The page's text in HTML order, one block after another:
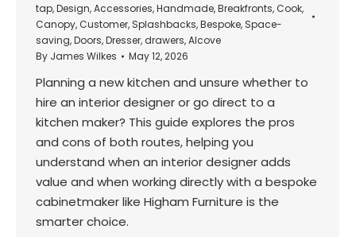
tap,Design,Accessories,Handmade,Breakfronts, Cook,
Canopy, Customer, Splashbacks,Bespoke, Space-
saving,Doors,Dresser, drawers,Alcove
By James Wilkes May 12, 2026
Planning a new kitchen and unsure whether to
hire an interior designer or go direct to a
kitchen maker? This guide explores the pros
and cons of both routes, helping you
understand when an interior designer adds
value and when working directly with a bespoke
cabinetmaker like Higham Furniture is the
smarter choice.